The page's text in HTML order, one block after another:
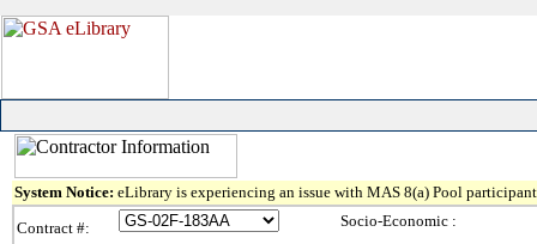
System Notice: eLibrary is experiencing an issue with MAS 8(a) Pool
Contract #:
Socio-Economic :